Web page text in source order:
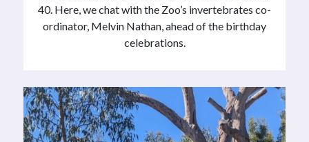
40. Here, we chat with the Zoo’s invertebrates co-
ordinator, Melvin Nathan, ahead of the birthday
celebrations.